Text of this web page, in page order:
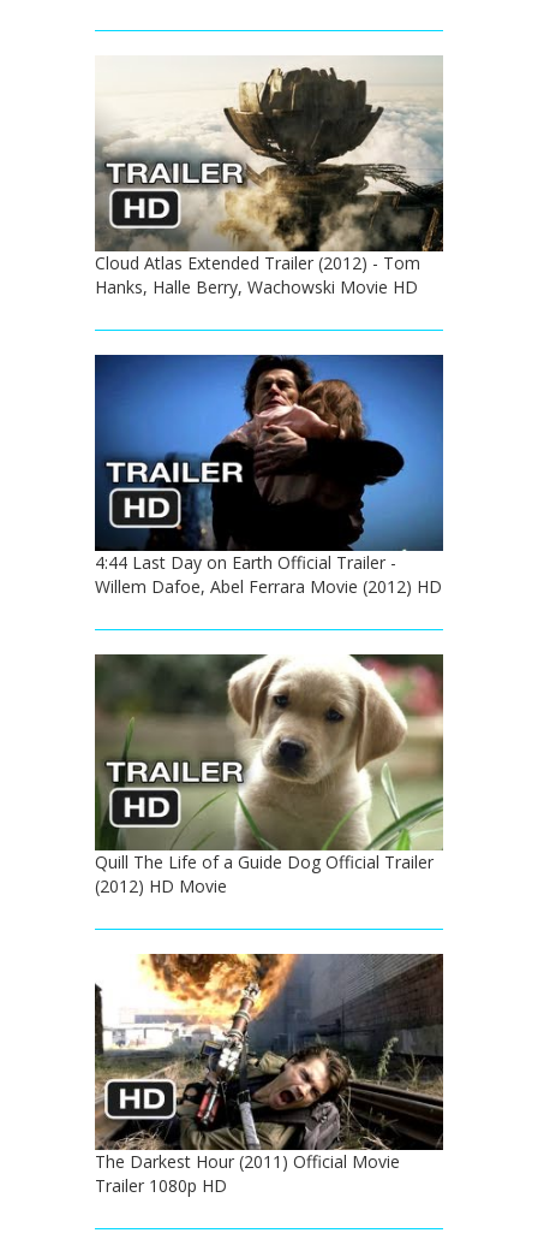
Cloud Atlas Extended Trailer (2012) - Tom
Hanks, Halle Berry, Wachowski Movie HD
4:44 Last Day on Earth Official Trailer -
Willem Dafoe, Abel Ferrara Movie (2012) HD
Quill The Life of a Guide Dog Official Trailer
(2012) HD Movie
The Darkest Hour (2011) Official Movie
Trailer 1080p HD